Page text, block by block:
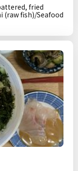
fried
(raw fish)/Seafood